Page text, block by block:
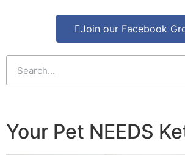
Join our Facebook
Your Pet NEEDS